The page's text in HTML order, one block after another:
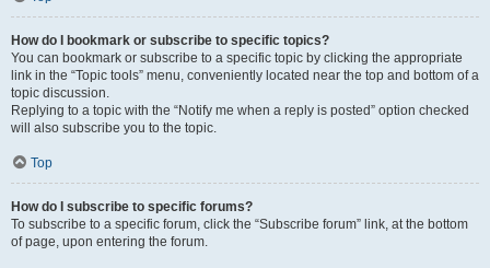
How do I bookmark or subscribe to specific topics?
You can bookmark or subscribe to a specific topic by clicking the appropriate
link in the “Topic tools” menu, conveniently located near the top and bottom of a
topic discussion.
Replying to a topic with the “Notify me when a reply is posted” option checked
will also subscribe you to the topic.
Top
How do I subscribe to specific forums?
To subscribe to a specific forum, click the “Subscribe forum” link, at the bottom
of page, upon entering the forum.